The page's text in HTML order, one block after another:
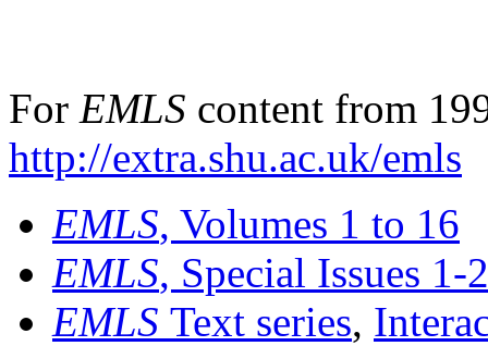
For EMLS content from
http://extra.shu.ac.uk/emls
EMLS, Volumes 1 to 16
EMLS, Special Issues 1-
EMLS Text series,